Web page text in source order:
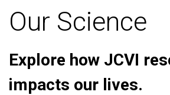
Our Science
Explore how JCVI
impacts our lives.